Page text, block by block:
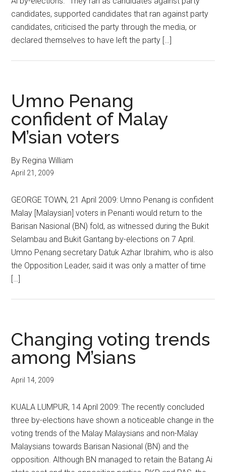
candidates, supported candidates that ran against party
candidates, criticised the party through the media, or
declared themselves to have left the party […]
Umno Penang
confident of Malay
M’sian voters
By Regina William
April 21, 2009
GEORGE TOWN, 21 April 2009: Umno Penang is confident
Malay [Malaysian] voters in Penanti would return to the
Barisan Nasional (BN) fold, as witnessed during the Bukit
Selambau and Bukit Gantang by-elections on 7 April.
Umno Penang secretary Datuk Azhar Ibrahim, who is also
the Opposition Leader, said it was only a matter of time
[…]
Changing voting trends
among M’sians
April 14, 2009
KUALA LUMPUR, 14 April 2009: The recently concluded
three by-elections have shown a noticeable change in the
voting trends of the Malay Malaysians and non-Malay
Malaysians towards Barisan Nasional (BN) and the
opposition. Although BN managed to retain the Batang Ai